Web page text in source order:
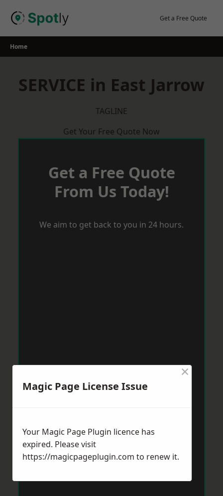
Get a Free Quote
Home
SERVICE in East Jarrow
TAGLINE
Get Your Free Quote Now
Get a Free Quote
From Us Today!
We aim to get back to you in 24 hours.
Magic Page License Issue
×
Your Magic Page Plugin licence has
expired. Please visit
https://magicpageplugin.com to renew it.